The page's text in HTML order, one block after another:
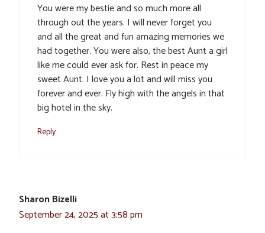
You were my bestie and so much more all
through out the years. I will never forget you
and all the great and fun amazing memories we
had together. You were also, the best Aunt a girl
like me could ever ask for. Rest in peace my
sweet Aunt. I love you a lot and will miss you
forever and ever. Fly high with the angels in that
big hotel in the sky.
Reply
Sharon Bizelli
September 24, 2025 at 3:58 pm